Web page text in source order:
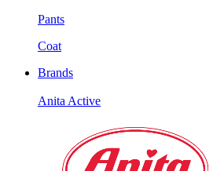
Pants
Coat
Brands
Anita Active